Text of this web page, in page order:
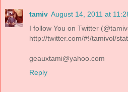
tamiv August 14, 2011 at
I follow You on Twitter
http://twitter.com/#!/tamivol/
geauxtami@yahoo.com
Reply